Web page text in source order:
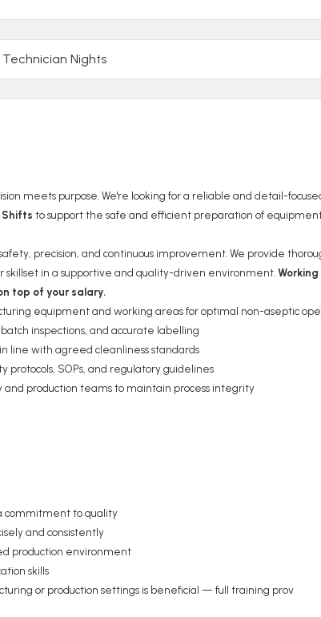
Nights
meets purpose. We're looking for a reliable and detail-
Shifts to support the safe and efficient preparation of
precision, and continuous improvement. We provide
skillset in a supportive and quality-driven environment.
top of your salary.
equipment and working areas for optimal non-aseptic
inspections, and accurate labelling
line with agreed cleanliness standards
protocols, SOPs, and regulatory guidelines
and production teams to maintain process integrity
commitment to quality
and consistently
production environment
skills
or production settings is beneficial — full training prov